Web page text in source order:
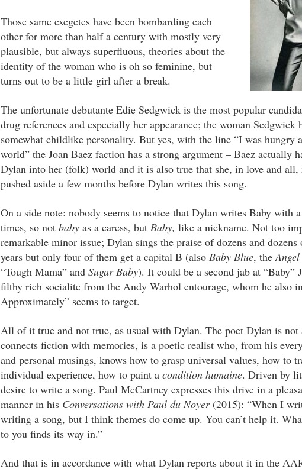
Those same exegetes have been bombarding each
other for more than half a century with mostly very
plausible, but always superfluous, theories about the
identity of the woman who is oh so feminine, but
turns out to be a little girl after a break.
The unfortunate debutante Edie Sedgwick is the most popular
drug references and especially her appearance; the woman Sedgwick
somewhat childlike personality. But yes, with the line “I was hungry
world” the Joan Baez faction has a strong argument – Baez actually
Dylan into her (folk) world and it is also true that she, in love and
pushed aside a few months before Dylan writes this song.
On a side note: nobody seems to notice that Dylan writes Baby with
times, so not baby as a caress, but Baby, like a nickname. Not too
remarkable minor issue; Dylan sings the praise of dozens and dozens
years but only four of them get a capital B (also Baby Blue, the
“Tough Mama” and Sugar Baby). It could be a second jab at “Baby”
filthy rich socialite from the Andy Warhol entourage, whom he also
Approximately” seems to target.
All of it true and not true, as usual with Dylan. The poet Dylan is not
connects fiction with memories, is a poetic realist who, from his
and personal musings, knows how to grasp universal values, how to
individual experience, how to paint a condition humaine. Driven by
desire to write a song. Paul McCartney expresses this drive in a
manner in his Conversations with Paul du Noyer(2015): “When I
writing a song, but I think themes do come up. You can’t help it.
to you finds its way in.”
And that is in accordance with what Dylan reports about it in the